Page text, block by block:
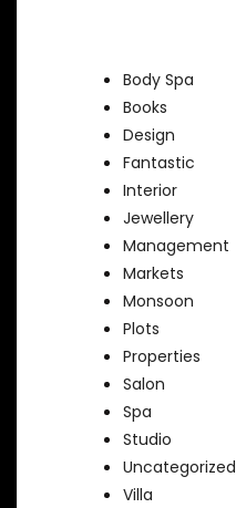
Body Spa
Books
Design
Fantastic
Interior
Jewellery
Management
Markets
Monsoon
Plots
Properties
Salon
Spa
Studio
Uncategorized
Villa